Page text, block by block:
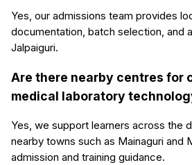
Yes, our admissions team provides
documentation, batch selection, and
Jalpaiguri.
Are there nearby centres for
medical laboratory
Yes, we support learners across the
nearby towns such as Mainaguri and
admission and training guidance.